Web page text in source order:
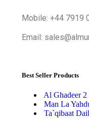
Mobile: +44 7919
Email:
Best Seller Products
Al Ghadeer 2
Man La
Ta`qibaat